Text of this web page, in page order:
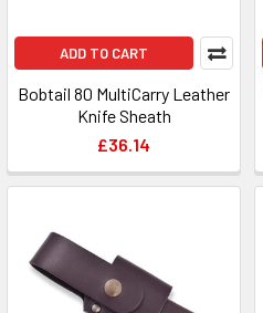
ADD TO CART
Bobtail 80 MultiCarry Leather
Knife Sheath
£36.14